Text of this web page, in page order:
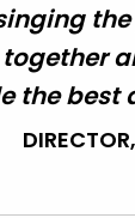
the best